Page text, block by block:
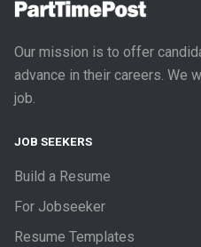
Our mission is to offer
advance in their careers. We
job.
JOB SEEKERS
Build a Resume
For Jobseeker
Resume Templates